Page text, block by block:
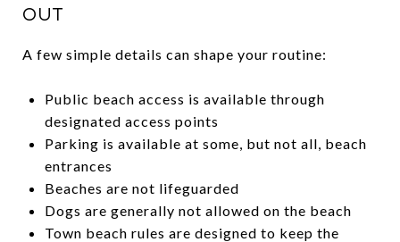
OUT
A few simple details can shape your routine:
Public beach access is available through
designated access points
Parking is available at some, but not all, beach
entrances
Beaches are not lifeguarded
Dogs are generally not allowed on the beach
Town beach rules are designed to keep the